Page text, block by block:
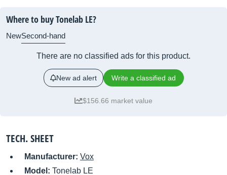
Where to buy Tonelab LE?
NewSecond-hand
There are no classified ads for this product.
New ad alert Write a classified ad
$156.66 market value
TECH. SHEET
Manufacturer: Vox
Model: Tonelab LE